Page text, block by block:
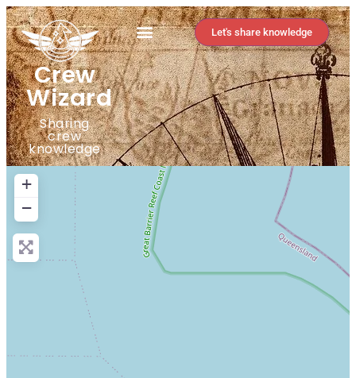
Crew
Wizard
Sharing
crew
knowledge
Let's share knowledge
+
−